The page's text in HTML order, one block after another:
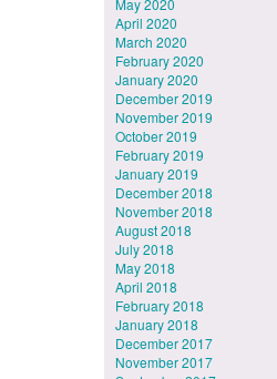
May 2020
April 2020
March 2020
February 2020
January 2020
December 2019
November 2019
October 2019
February 2019
January 2019
December 2018
November 2018
August 2018
July 2018
May 2018
April 2018
February 2018
January 2018
December 2017
November 2017